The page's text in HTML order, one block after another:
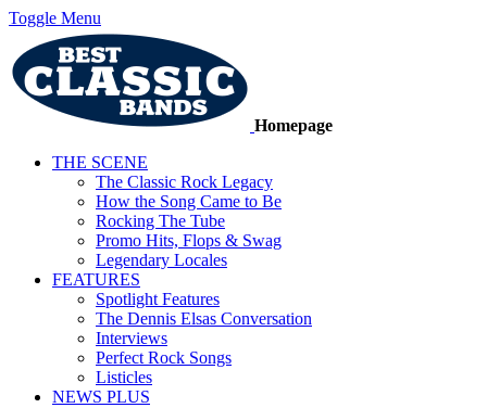
Toggle Menu
Homepage
THE SCENE
The Classic Rock Legacy
How the Song Came to Be
Rocking The Tube
Promo Hits, Flops & Swag
Legendary Locales
FEATURES
Spotlight Features
The Dennis Elsas Conversation
Interviews
Perfect Rock Songs
Listicles
NEWS PLUS